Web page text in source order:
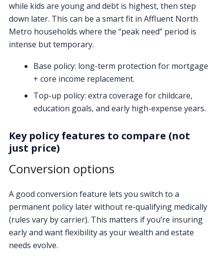
while kids are young and debt is highest, then step
down later. This can be a smart fit in Affluent North
Metro households where the “peak need” period is
intense but temporary.
Base policy: long-term protection for mortgage
+ core income replacement.
Top-up policy: extra coverage for childcare,
education goals, and early high-expense years.
Key policy features to compare (not
just price)
Conversion options
A good conversion feature lets you switch to a
permanent policy later without re-qualifying medically
(rules vary by carrier). This matters if you’re insuring
early and want flexibility as your wealth and estate
needs evolve.